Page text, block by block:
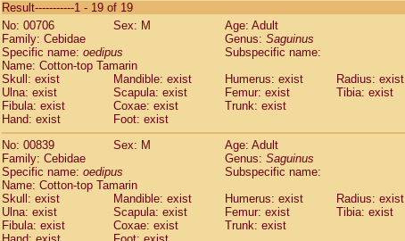
CebidaeSaguinus labiatus(0)
Cebidae Saguinus leucopus (4)
Cebidae
CebidaeSaguinus mystax
Cebidae Saguinus nigricollis (12)
Cebidae Saguinus oedipus
Cebidae Saguinus weddelli
Cebidae Saguinusspp.
Cebidae Aotus trivirgatus
Cebidae
CebidaeCebus apella
Cebidae Cebus capucinus
Cebidae Cebus nigrivittatus
Cebidae Cebusspp.(0)
Cebidae Saimiri boliviensis
Result-----------1 - 19 of 19
No: 00706
Sex: M
Age: Adult
Family: Cebidae
Genus: Saguinus
Specific name: oedipus
Subspecific name:
Name: Cotton-top Tamarin
Skull: exist
Mandible: exist Humerus: exist
Radius: exist
Ulna: exist
Scapula: exist Femur: exist
Tibia: exist
Fibula: exist
Coxae: exist
Trunk: exist
Hand: exist
Foot: exist
No: 00839
Sex: M
Age: Adult
Family: Cebidae
Genus: Saguinus
Specific name: oedipus
Subspecific name:
Name: Cotton-top Tamarin
Skull: exist
Mandible: exist Humerus: exist
Radius: exist
Ulna: exist
Scapula: exist Femur: exist
Tibia: exist
Fibula: exist
Coxae: exist
Trunk: exist